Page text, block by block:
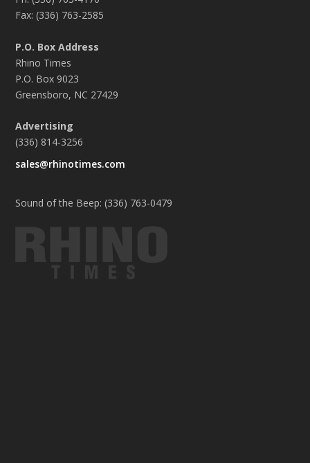
Fax: (336) 763-2585
P.O. Box Address
Rhino Times
P.O. Box 9023
Greensboro, NC 27429
Advertising
(336) 814-3256
sales@rhinotimes.com
Sound of the Beep: (336) 763-0479